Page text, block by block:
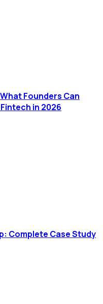
Founders Can
in 2026
Complete Case Study